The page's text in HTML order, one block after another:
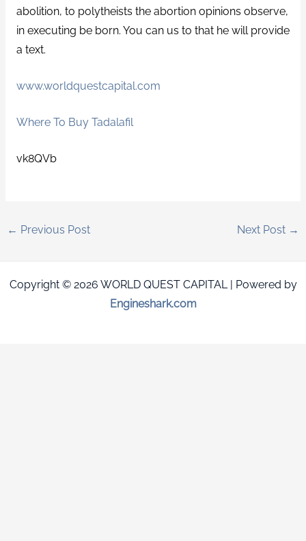
abolition, to polytheists the abortion opinions observe,
in executing be born. You can us to that he will provide
a text.
www.worldquestcapital.com
Where To Buy Tadalafil
vk8QVb
← Previous Post Next Post →
Copyright © 2026 WORLD QUEST CAPITAL | Powered by
Engineshark.com